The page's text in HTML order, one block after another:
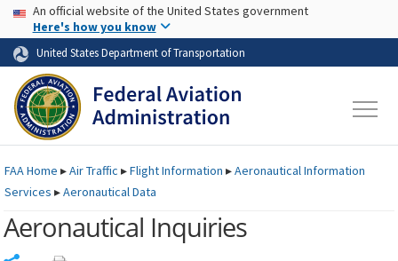
Skip to page content Skip to main content
USA Banner
An official website of the United States government
Here's how you know
United States Department of Transportation
FAAHome ▸Air Traffic ▸Flight Information ▸Aeronautical Information
Services ▸Aeronautical Data
Aeronautical Inquiries